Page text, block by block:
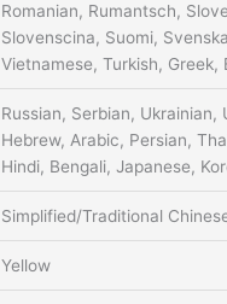
Romanian, Rumantsch,
Slovenscina, Suomi,
Vietnamese, Turkish, Greek,
Russian, Serbian, Ukrainian,
Hebrew, Arabic, Persian,
Hindi, Bengali, Japanese,
Simplified/Traditional
Yellow